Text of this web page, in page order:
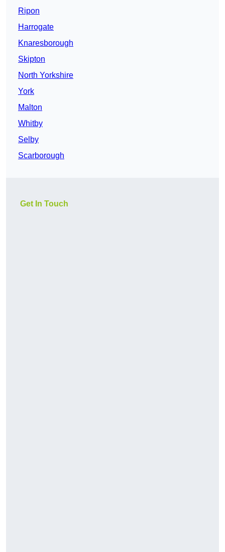
Ripon
Harrogate
Knaresborough
Skipton
North Yorkshire
York
Malton
Whitby
Selby
Scarborough
Get In Touch